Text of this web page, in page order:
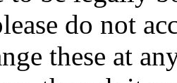
do not
these at